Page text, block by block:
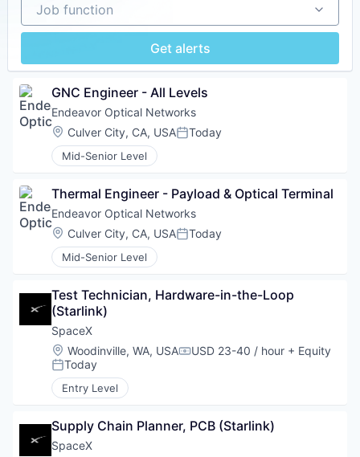
Job function
Get alerts
GNC Engineer - All Levels
Endeavor Optical Networks
Location:
Culver City, CA, USAPosted:
Today
Mid-Senior Level
Thermal Engineer - Payload & Optical Terminal
Endeavor Optical Networks
Location:
Culver City, CA, USAPosted:
Today
Mid-Senior Level
Test Technician, Hardware-in-the-Loop
(Starlink)
SpaceX
Location:
Woodinville, WA, USACompensation:
USD 23-40 / hour + Equity
Posted:
Today
Entry Level
Supply Chain Planner, PCB (Starlink)
SpaceX